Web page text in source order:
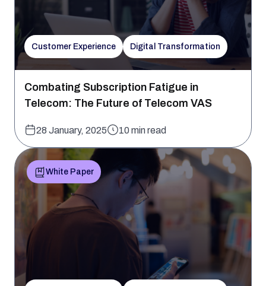
Customer Experience Digital Transformation
Combating Subscription Fatigue in
Telecom: The Future of Telecom VAS
28 January, 2025 10 min read
White Paper